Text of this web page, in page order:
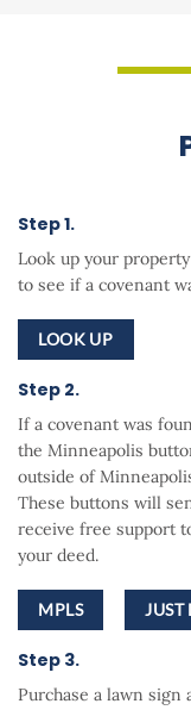
Step 1.
Look up your
to see if a covenant
LOOK UP
Step 2.
If a covenant was
the Minneapolis
outside of
These buttons will
receive free support
your deed.
MPLS JUST
Step 3.
Purchase a lawn